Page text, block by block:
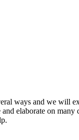
ways and we will
elaborate on